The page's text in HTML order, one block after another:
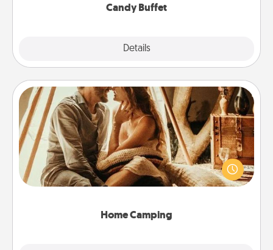
Candy Buffet
Details
Home Camping
Home Camping
Go camping—in your living room! You're never too
old to transform your living room into a couple’s
camping experience once again—only now, you